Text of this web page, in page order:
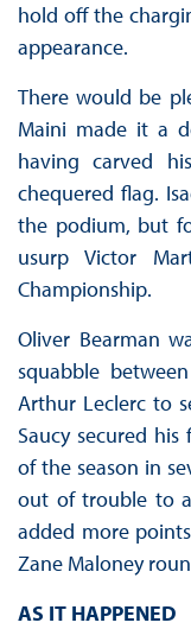
hold off the
appearance.
There would be
Maini made it a
having carved
chequered flag.
the podium, but
usurp Victor
Championship.
Oliver Bearman
squabble
Arthur Leclerc to
Saucy secured
of the season in
out of trouble to
added more
Zane Maloney
AS IT HAPPENED